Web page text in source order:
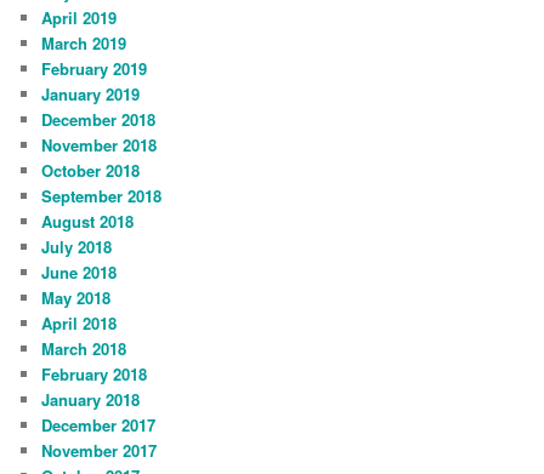
April 2019
March 2019
February 2019
January 2019
December 2018
November 2018
October 2018
September 2018
August 2018
July 2018
June 2018
May 2018
April 2018
March 2018
February 2018
January 2018
December 2017
November 2017